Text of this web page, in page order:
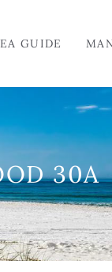
GUIDE
30A